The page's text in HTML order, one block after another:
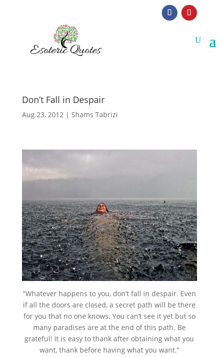
Don’t Fall in Despair
Aug 23, 2012| Shams Tabrizi
“Whatever happens to you, don’t fall in despair. Even
if all the doors are closed, a secret path will be there
for you that no one knows. You can’t see it yet but so
many paradises are at the end of this path. Be
grateful! It is easy to thank after obtaining what you
want, thank before having what you want.”